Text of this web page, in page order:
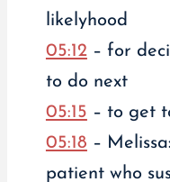
likelyhood
05:12– for
to do next
05:15 – to get
05:18 –
patient who